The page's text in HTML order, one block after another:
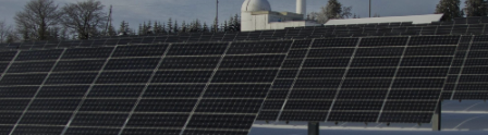
Expert Solar Installation You Can Rely
On
Powering Your Home and Business Safely and Efficiently